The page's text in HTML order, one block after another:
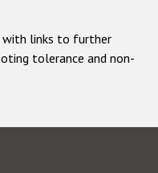
with links to further
tolerance and non-